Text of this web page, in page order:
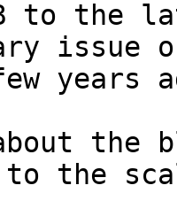
to the
issue
years
the
to the